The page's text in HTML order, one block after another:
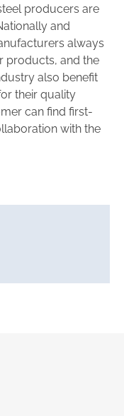
producers are
and
always
products, and the
also benefit
their quality
can find first-
with the